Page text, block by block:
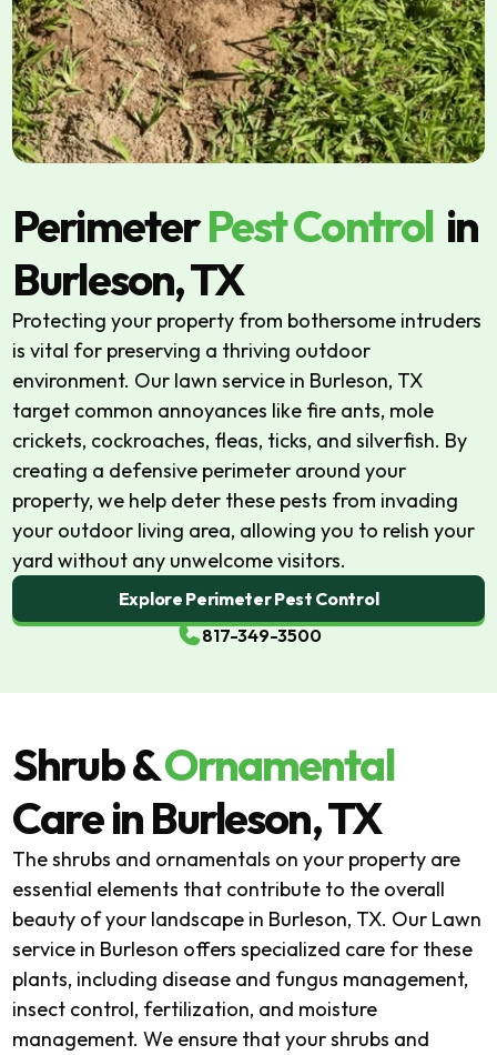
PerimeterPest Controlin
Burleson, TX
Protecting your property from bothersome intruders
is vital for preserving a thriving outdoor
environment. Our lawn service in Burleson, TX
target common annoyances like fire ants, mole
crickets, cockroaches, fleas, ticks, and silverfish. By
creating a defensive perimeter around your
property, we help deter these pests from invading
your outdoor living area, allowing you to relish your
yard without any unwelcome visitors.
Explore Perimeter Pest Control
817-349-3500
Shrub &Ornamental
Carein Burleson, TX
The shrubs and ornamentals on your property are
essential elements that contribute to the overall
beauty of your landscape in Burleson, TX. Our Lawn
service in Burleson offers specialized care for these
plants, including disease and fungus management,
insect control, fertilization, and moisture
management. We ensure that your shrubs and